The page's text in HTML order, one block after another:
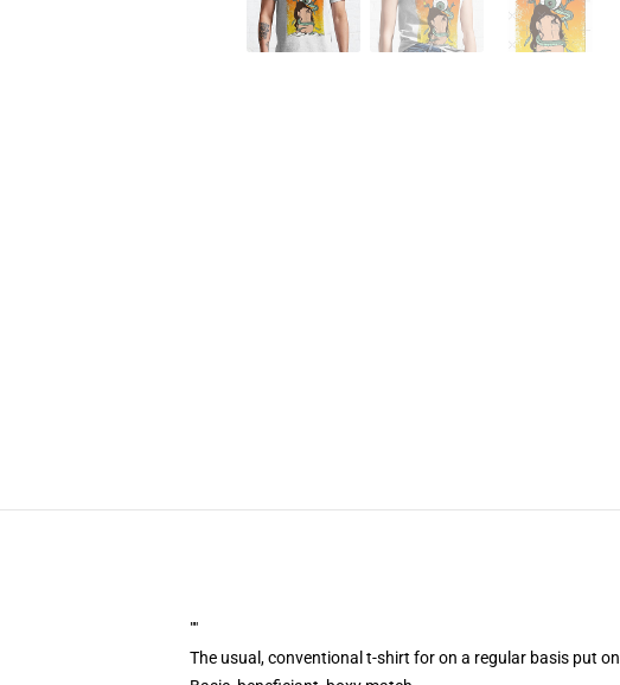
""
The usual, conventional t-shirt for on a regular basis put on